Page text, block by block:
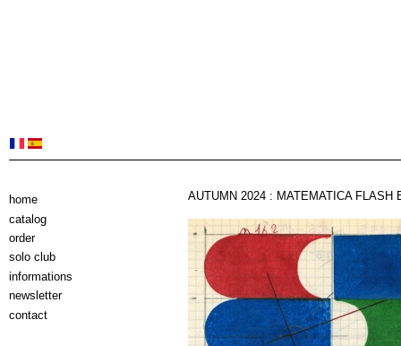
AUTUMN 2024 : MATEMATICA FLASH
home
catalog
order
solo club
informations
newsletter
contact